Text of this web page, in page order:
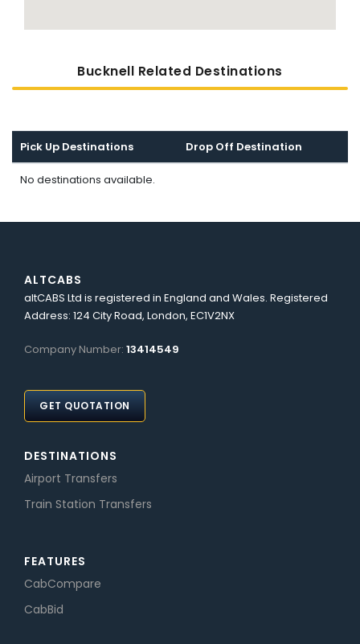
Bucknell Related Destinations
Pick Up Destinations Drop Off Destination
No destinations available.
ALTCABS
altCABS Ltd is registered in England and Wales. Registered
Address: 124 City Road, London, EC1V2NX
Company Number: 13414549
GET QUOTATION
DESTINATIONS
Airport Transfers
Train Station Transfers
FEATURES
CabCompare
CabBid